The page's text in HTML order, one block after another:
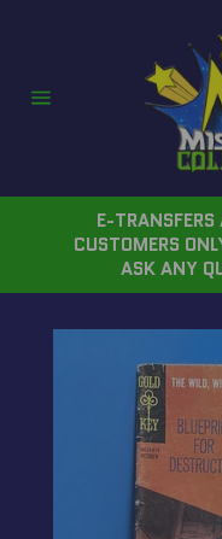
E-
CUSTOMERS
ASK ANY